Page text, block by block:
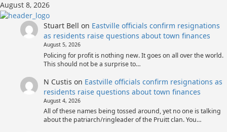
Skip
to
content
August 8, 2026
Stuart Bell on Eastville officials confirm resignations
as residents raise questions about town finances
August 5, 2026
Policing for profit is nothing new. It goes on all over the world.
This should not be a surprise to…
N Custis on Eastville officials confirm resignations as
residents raise questions about town finances
August 4, 2026
All of these names being tossed around, yet no one is talking
about the patriarch/ringleader of the Pruitt clan. You…